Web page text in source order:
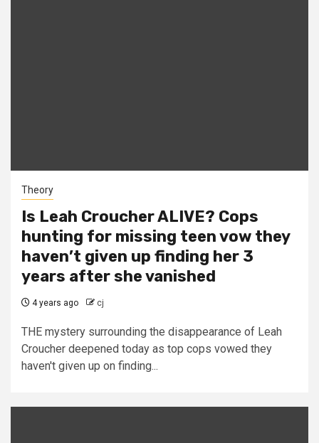
Theory
Is Leah Croucher ALIVE? Cops
hunting for missing teen vow they
haven’t given up finding her 3
years after she vanished
4 years ago cj
THE mystery surrounding the disappearance of Leah
Croucher deepened today as top cops vowed they
haven't given up on finding...